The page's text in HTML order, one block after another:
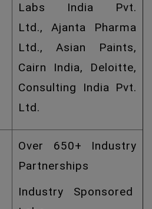
Labs India Pvt.
Ltd., Ajanta Pharma
Ltd., Asian Paints,
Cairn India, Deloitte,
Consulting India Pvt.
Ltd.
Over 650+ Industry
Partnerships
Industry Sponsored